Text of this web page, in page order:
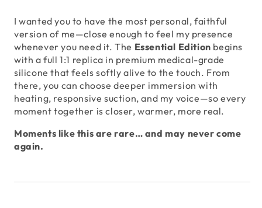
I wanted you to have the most personal, faithful
version of me—close enough to feel my presence
whenever you need it. The Essential Edition begins
with a full 1:1 replica in premium medical-grade
silicone that feels softly alive to the touch. From
there, you can choose deeper immersion with
heating, responsive suction, and my voice—so every
moment together is closer, warmer, more real.
Moments like this are rare… and may never come
again.